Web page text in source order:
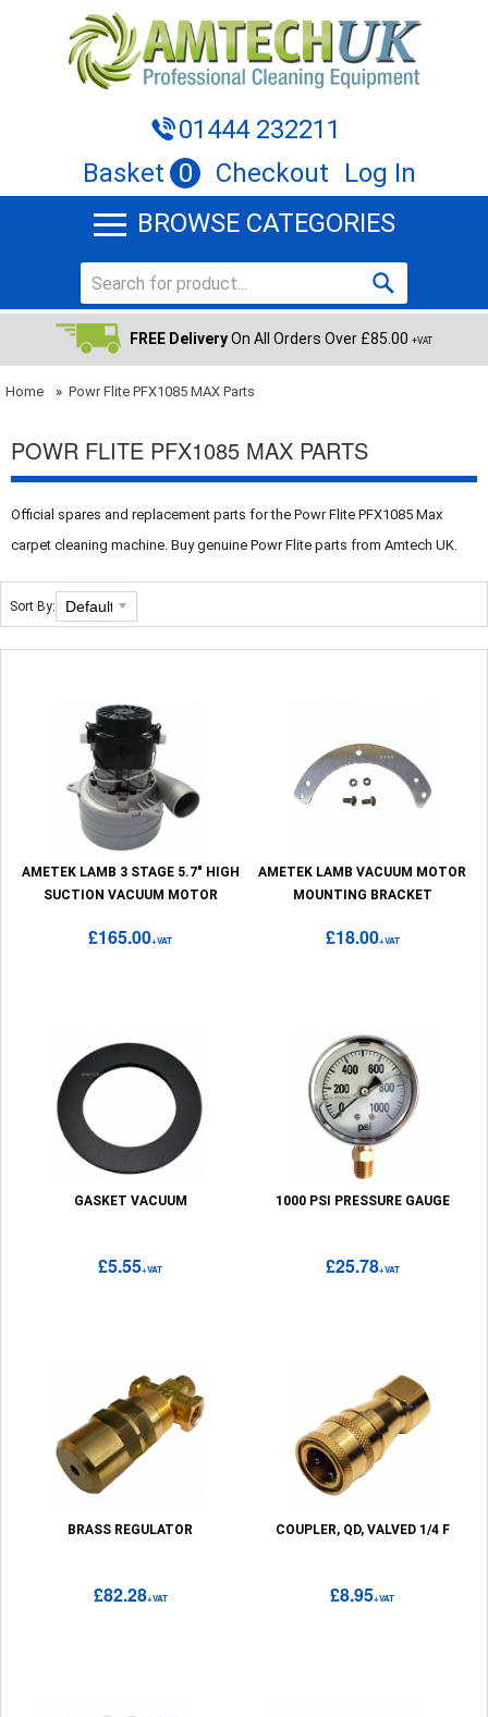
01444 232211
Basket 0 Checkout
Log In
BROWSE CATEGORIES
FREE DeliveryOn All Orders Over £85.00 +VAT
Home » Powr Flite PFX1085 MAX Parts
POWR FLITE PFX1085 MAX PARTS
Official spares and replacement parts for the Powr Flite PFX1085 Max
carpet cleaning machine. Buy genuine Powr Flite parts from Amtech UK.
Sort By:
AMETEK LAMB 3 STAGE 5.7" HIGH
SUCTION VACUUM MOTOR
£165.00+VAT
AMETEK LAMB VACUUM MOTOR
MOUNTING BRACKET
£18.00+VAT
GASKET VACUUM
£5.55+VAT
1000 PSI PRESSURE GAUGE
£25.78+VAT
BRASS REGULATOR
£82.28+VAT
COUPLER, QD, VALVED 1/4 F
£8.95+VAT